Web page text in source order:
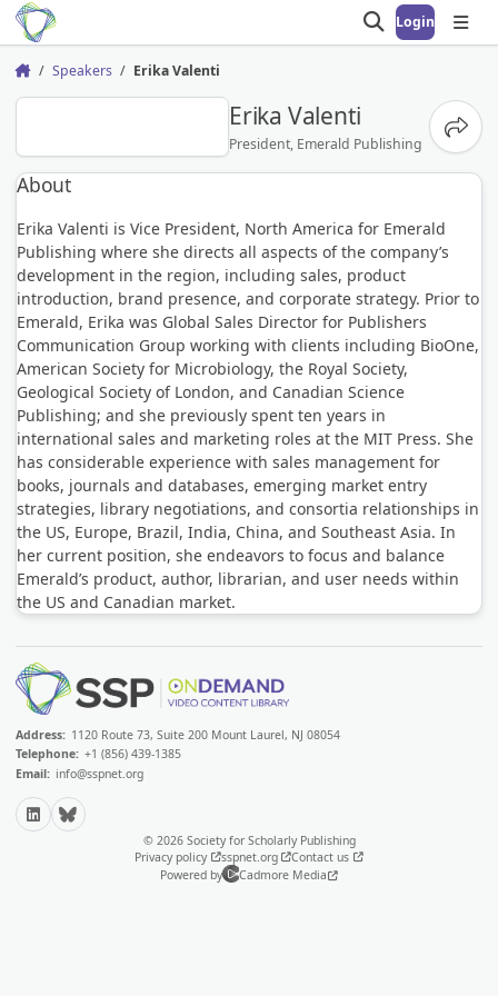
Open search
Login
Home Speakers Erika Valenti
Erika Valenti
President, Emerald Publishing
About
Erika Valenti is Vice President, North America for Emerald
Publishing where she directs all aspects of the company’s
development in the region, including sales, product
introduction, brand presence, and corporate strategy. Prior to
Emerald, Erika was Global Sales Director for Publishers
Communication Group working with clients including BioOne,
American Society for Microbiology, the Royal Society,
Geological Society of London, and Canadian Science
Publishing; and she previously spent ten years in
international sales and marketing roles at the MIT Press. She
has considerable experience with sales management for
books, journals and databases, emerging market entry
strategies, library negotiations, and consortia relationships in
the US, Europe, Brazil, India, China, and Southeast Asia. In
her current position, she endeavors to focus and balance
Emerald’s product, author, librarian, and user needs within
the US and Canadian market.
Address: 1120 Route 73, Suite 200 Mount Laurel, NJ 08054
Telephone: +1 (856) 439-1385
Email: info@sspnet.org
LinkedInBluesky
© 2026 Society for Scholarly Publishing
Privacy policy
sspnet.org
Contact us
Powered by
Cadmore Media